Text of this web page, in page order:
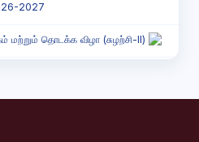
2027
மற்றும் தொடக்க விழா (சுழற்சி-II)